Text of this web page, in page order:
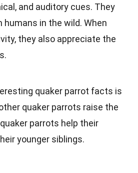
and auditory cues. They
humans in the wild. When
they also appreciate the
quaker parrot facts is
quaker parrots raise the
parrots help their
younger siblings.